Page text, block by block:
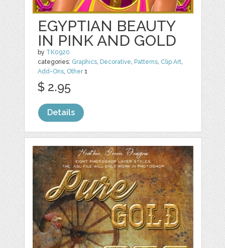
EGYPTIAN BEAUTY
IN PINK AND GOLD
by TK0920
categories: Graphics, Decorative, Patterns, Clip Art,
Add-Ons, Other1
$ 2.95
Details